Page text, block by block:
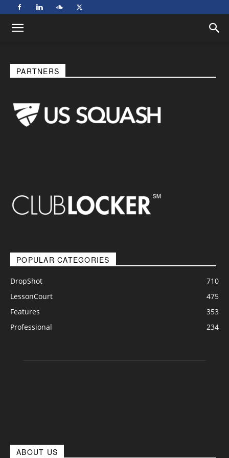
PARTNERS
POPULAR CATEGORIES
DropShot
710
LessonCourt
475
Features
353
Professional
234
ABOUT US